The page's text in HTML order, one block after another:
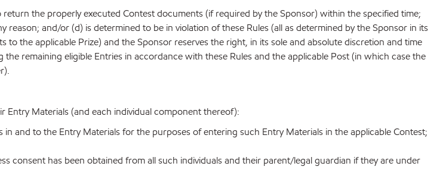
the properly executed Contest documents (if required by the Sponsor) within the specified time;
and/or (d) is determined to be in violation of these Rules (all as determined by the Sponsor in its
the applicable Prize) and the Sponsor reserves the right, in its sole and absolute discretion and time
remaining eligible Entries in accordance with these Rules and the applicable Post (in which case the
Materials (and each individual component thereof):
and to the Entry Materials for the purposes of entering such Entry Materials in the applicable Contest;
consent has been obtained from all such individuals and their parent/legal guardian if they are under